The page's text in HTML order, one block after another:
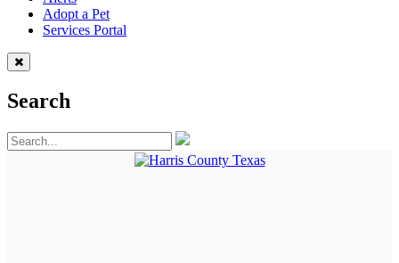
Adopt a Pet
Services Portal
Search